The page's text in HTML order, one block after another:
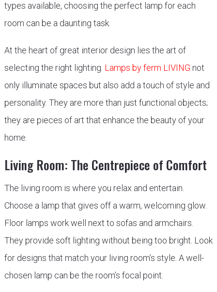
types available, choosing the perfect lamp for each
room can be a daunting task.
At the heart of great interior design lies the art of
selecting the right lighting. Lamps by ferm LIVING not
only illuminate spaces but also add a touch of style and
personality. They are more than just functional objects;
they are pieces of art that enhance the beauty of your
home.
Living Room: The Centrepiece of Comfort
The living room is where you relax and entertain.
Choose a lamp that gives off a warm, welcoming glow.
Floor lamps work well next to sofas and armchairs.
They provide soft lighting without being too bright. Look
for designs that match your living room’s style. A well-
chosen lamp can be the room’s focal point.